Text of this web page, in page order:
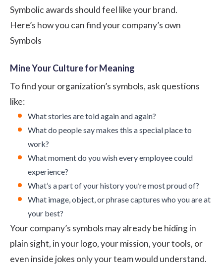
Symbolic awards should feel like your brand.
Here’s how you can find your company’s own
Symbols
Mine Your Culture for Meaning
To find your organization’s symbols, ask questions
like:
What stories are told again and again?
What do people say makes this a special place to
work?
What moment do you wish every employee could
experience?
What’s a part of your history you’re most proud of?
What image, object, or phrase captures who you are at
your best?
Your company’s symbols may already be hiding in
plain sight, in your logo, your mission, your tools, or
even inside jokes only your team would understand.